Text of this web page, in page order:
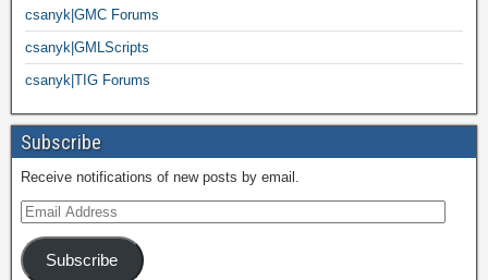
csanyk|GMC Forums
csanyk|GMLScripts
csanyk|TIG Forums
Subscribe
Receive notifications of new posts by email.
Subscribe